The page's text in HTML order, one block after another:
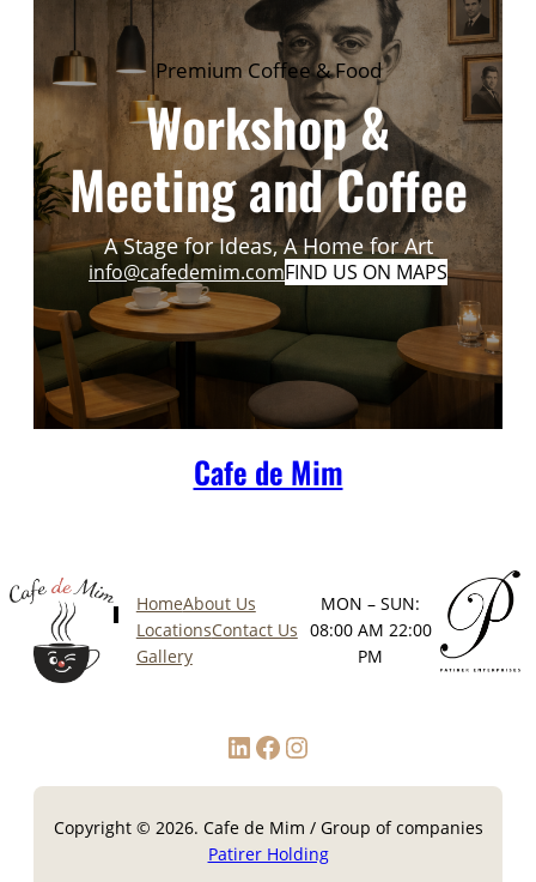
Premium Coffee & Food
Workshop &
Meeting and Coffee
A Stage for Ideas, A Home for Art
info@cafedemim.comFIND US ON MAPS
Cafe de Mim
HomeAbout Us
LocationsContact Us
Gallery
MON – SUN:
08:00 AM 22:00
PM
LinkedIn
Facebook
Instagram
Copyright © 2026. Cafe de Mim / Group of companies
Patirer Holding